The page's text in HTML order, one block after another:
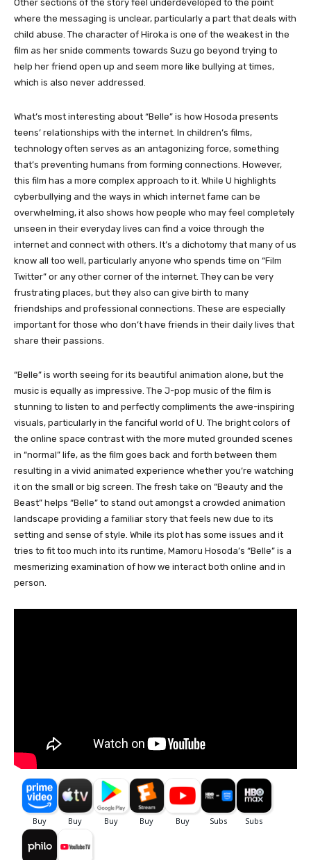
Other sections of the story feel underdeveloped to the point
where the messaging is unclear, particularly a part that deals with
child abuse. The character of Hiroka is one of the weakest in the
film as her snide comments towards Suzu go beyond trying to
help her friend open up and seem more like bullying at times,
which is also never addressed.
What’s most interesting about “Belle” is how Hosoda presents
teens’ relationships with the internet. In children’s films,
technology often serves as an antagonizing force, something
that’s preventing humans from forming connections. However,
this film has a more complex approach to it. While U highlights
cyberbullying and the ways in which internet fame can be
overwhelming, it also shows how people who may feel completely
unseen in their everyday lives can find a voice through the
internet and connect with others. It’s a dichotomy that many of us
know all too well, particularly anyone who spends time on “Film
Twitter” or any other corner of the internet. They can be very
frustrating places, but they also can give birth to many
friendships and professional connections. These are especially
important for those who don’t have friends in their daily lives that
share their passions.
“Belle” is worth seeing for its beautiful animation alone, but the
music is equally as impressive. The J-pop music of the film is
stunning to listen to and perfectly compliments the awe-inspiring
visuals, particularly in the fanciful world of U. The bright colors of
the online space contrast with the more muted grounded scenes
in “normal” life, as the film goes back and forth between them
resulting in a vivid animated experience whether you’re watching
it on the small or big screen. The fresh take on “Beauty and the
Beast” helps “Belle” to stand out amongst a crowded animation
landscape providing a familiar story that feels new due to its
setting and sense of style. While its plot has some issues and it
tries to fit too much into its runtime, Mamoru Hosoda’s “Belle” is a
mesmerizing examination of how we interact both online and in
person.